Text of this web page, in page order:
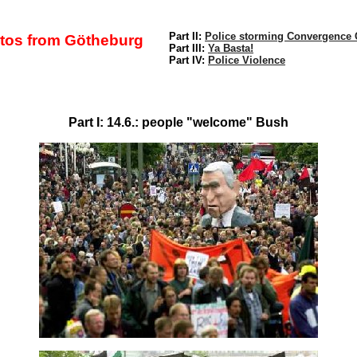
from Götheburg Part II: Police storming Convergence
Part III: Ya Basta!
Part IV: Police Violence
Part I: 14.6.: people "welcome" Bush